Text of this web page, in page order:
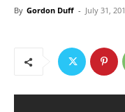
By Gordon Duff - July 31,